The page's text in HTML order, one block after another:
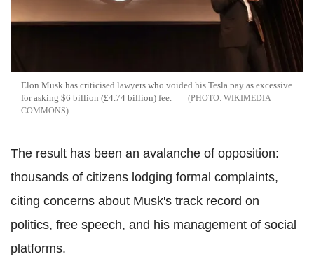
Elon Musk has criticised lawyers who voided his Tesla pay as excessive
for asking $6 billion (£4.74 billion) fee.
WIKIMEDIA
COMMONS
The result has been an avalanche of opposition:
thousands of citizens lodging formal complaints,
citing concerns about Musk's track record on
politics, free speech, and his management of social
platforms.